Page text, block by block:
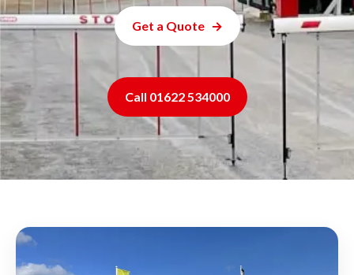
Get a Quote
Call 01622 534000